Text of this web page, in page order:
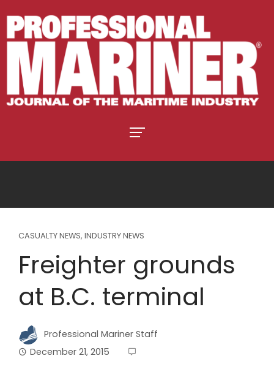
CASUALTY NEWS, INDUSTRY NEWS
Freighter grounds
at B.C. terminal
Professional Mariner Staff
December 21, 2015